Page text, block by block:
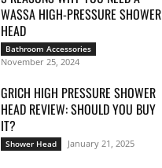
WASSA HIGH-PRESSURE SHOWER
HEAD
Bathroom Accessories
November 25, 2024
GRICH HIGH PRESSURE SHOWER
HEAD REVIEW: SHOULD YOU BUY
IT?
Shower Head January 21, 2025